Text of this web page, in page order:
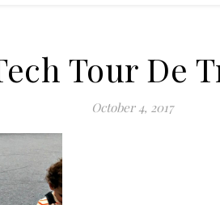
Tour De
October 4, 2017